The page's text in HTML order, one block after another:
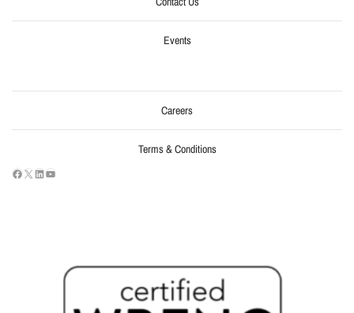
Events
Careers
Terms & Conditions